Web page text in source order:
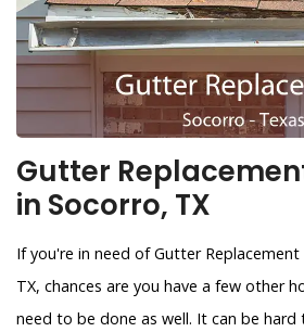
Gutter
in Socorro, TX
If you're in need of Gutter
TX, chances are you have a few other
need to be done as well. It can be hard